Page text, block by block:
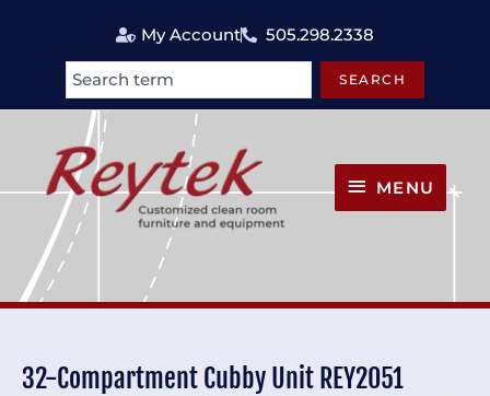
My Account 505.298.2338
Search SEARCH
MENU
32-Compartment Cubby Unit REY2051